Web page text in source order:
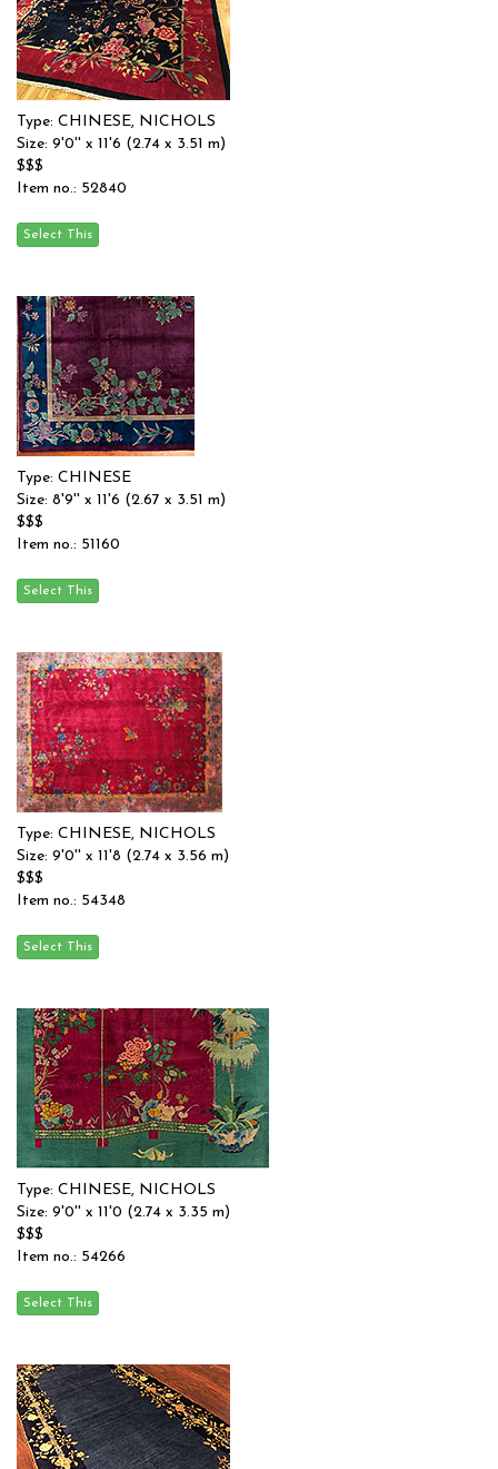
Type: CHINESE, NICHOLS
Size: 9'0'' x 11'6 (2.74 x 3.51 m)
$$$
Item no.: 52840
Type: CHINESE
Size: 8'9'' x 11'6 (2.67 x 3.51 m)
$$$
Item no.: 51160
Type: CHINESE, NICHOLS
Size: 9'0'' x 11'8 (2.74 x 3.56 m)
$$$
Item no.: 54348
Type: CHINESE, NICHOLS
Size: 9'0'' x 11'0 (2.74 x 3.35 m)
$$$
Item no.: 54266